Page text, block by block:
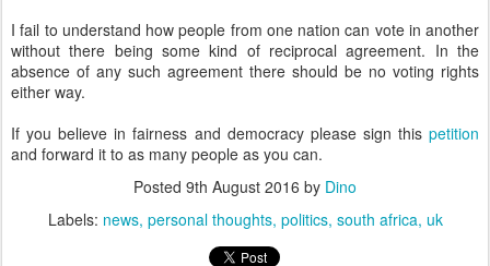
I fail to understand how people from one nation can vote in another
without there being some kind of reciprocal agreement. In the
absence of any such agreement there should be no voting rights
either way.
If you believe in fairness and democracy please sign this petition
and forward it to as many people as you can.
Posted 9th August 2016 by Dino
Labels: news personal thoughts politics south africa uk